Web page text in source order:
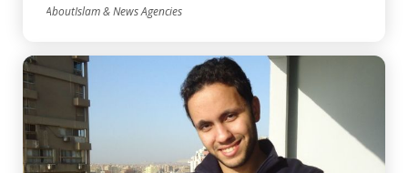
AboutIslam & News Agencies